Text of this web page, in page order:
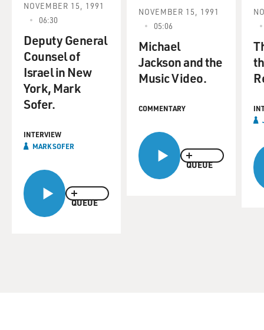
QUEUE
NOVEMBER 15, 1991
06:30
Deputy General
Counsel of
Israel in New
York, Mark
Sofer.
INTERVIEW
MARK SOFER
QUEUE
NOVEMBER 15, 1991
05:06
Michael
Jackson and the
Music Video.
COMMENTARY